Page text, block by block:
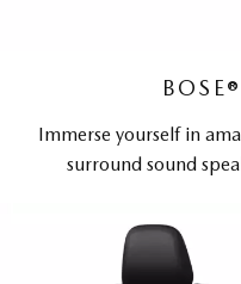
Immerse yourself in
surround sound